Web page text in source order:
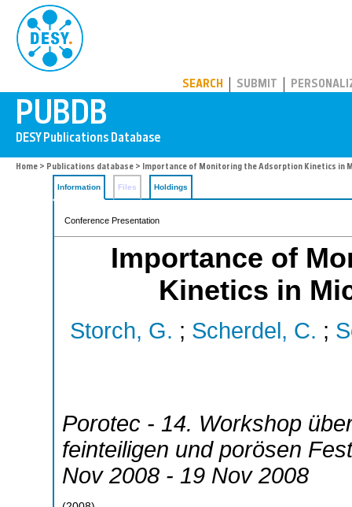
SEARCH SUBMIT
Home > Publications database > Importance of Monitoring the Adsorption Kinetics in
Information Files Holdings
Conference Presentation
Importance of
Kinetics in
Storch, G. ; Scherdel, C. ;
Porotec - 14. Workshop
feinteiligen und porösen
Nov 2008 - 19 Nov 2008